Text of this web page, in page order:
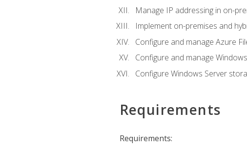
Manage IP addressing in on-
Implement on-premises and
Configure and manage Azure
Configure and manage
Configure Windows Server
Requirements
Requirements: